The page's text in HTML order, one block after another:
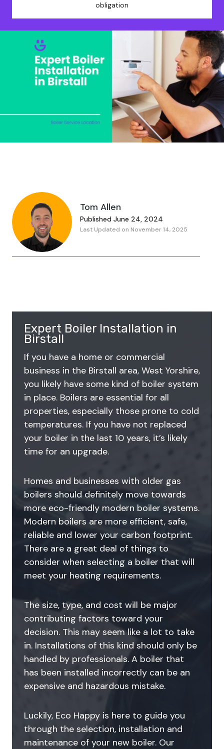
obligation
Tom Allen
Published June 24, 2024
Last Updated on November 14, 2025
Expert Boiler Installation in
Birstall
If you have a home or commercial
business in the Birstall area, West Yorshire,
you likely have some kind of boiler system
in place. Boilers are essential for all
properties, especially those prone to cold
temperatures. If you have not replaced
your boiler in the last 10 years, it’s likely
time for an upgrade.
Homes and businesses with older gas
boilers should definitely move towards
more eco-friendly modern boiler systems.
Modern boilers are more efficient, safe,
reliable and lower your carbon footprint.
There are a great deal of things to
consider when selecting a boiler that will
meet your heating requirements.
The size, type, and cost will be major
contributing factors toward your
decision. This may seem like a lot to take
in. Installations of this kind should only be
handled by professionals. A boiler that
has been installed incorrectly can be an
expensive and hazardous mistake.
Luckily, Eco Happy is here to guide you
through the selection, installation and
maintenance of your new boiler. Our